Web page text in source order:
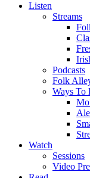
Listen
Streams
Podcasts
Folk
Ways To
Watch
Sessions
Video